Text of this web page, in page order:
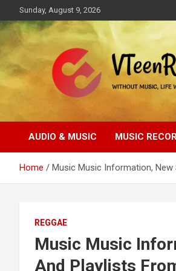
to
content
Sunday, August 9, 2026
VTeenRecords
AUDIO & MUSIC MUSIC
Home Music Music Information,
REGGAE
Music Music
And Playlists